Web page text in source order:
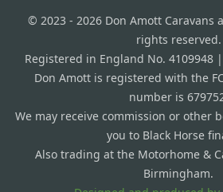
© 2023 - 2026 Don Amott Caravans
rights reserved.
Registered in England No. 4109948 |
Don Amott is registered with the
number is
We may receive commission or other
you to Black Horse
Also trading at the Motorhome &
Birmingham.